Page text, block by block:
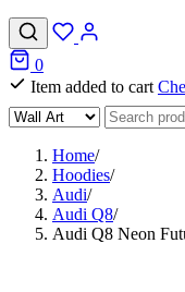
0
Item added to cart
Home/
Hoodies/
Audi/
Audi Q8/
Audi Q8 Neon